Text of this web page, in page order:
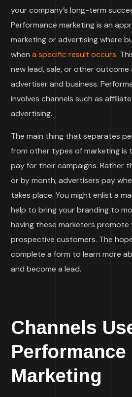
your company’s long-term
Performance marketing is an
marketing or advertising where
whena specific result occurs.
new lead, sale, or other
advertiser and business.
involves channels such as
advertising.
The main thing that separates
from other types of marketing is
pay for their campaigns. Rather
or by month, advertisers pay
takes place. You might enlist a
help to bring your branding to
having these marketers promote
prospective customers. The
complete a form to learn more
and become a lead.
Channels
Performance
Marketing